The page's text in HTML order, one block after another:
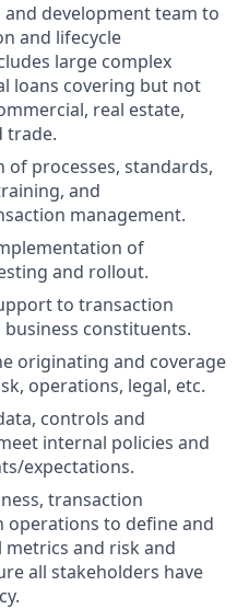
development team to
and lifecycle
large complex
loans covering but not
real estate,
trade.
processes, standards,
and
management.
of
and rollout.
to transaction
constituents.
originating and coverage
operations, legal, etc.
controls and
internal policies and
expectations.
transaction
operations to define and
and risk and
all stakeholders have